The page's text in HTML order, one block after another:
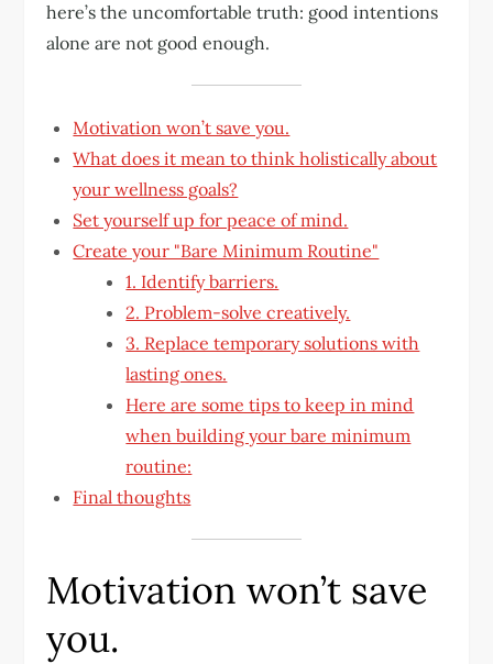
here’s the uncomfortable truth: good intentions
alone are not good enough.
Motivation won’t save you.
What does it mean to think holistically about
your wellness goals?
Set yourself up for peace of mind.
Create your "Bare Minimum Routine"
1. Identify barriers.
2. Problem-solve creatively.
3. Replace temporary solutions with
lasting ones.
Here are some tips to keep in mind
when building your bare minimum
routine:
Final thoughts
Motivation won’t save
you.